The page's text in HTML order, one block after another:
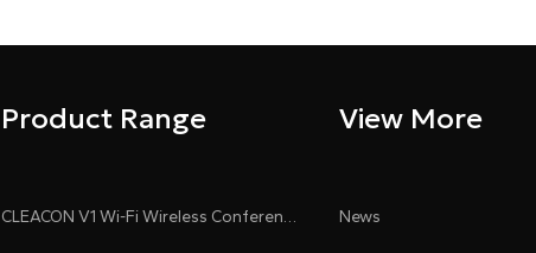
Product Range
CLEACON V1 Wi-Fi Wireless Conference System
View More
News